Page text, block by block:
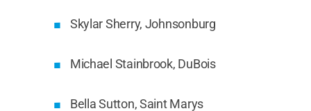
Skylar Sherry, Johnsonburg
Michael Stainbrook, DuBois
Bella Sutton, Saint Marys